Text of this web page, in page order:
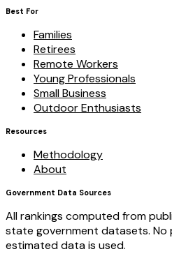
Best For
Families
Retirees
Remote Workers
Young Professionals
Small Business
Outdoor Enthusiasts
Resources
Methodology
About
Government Data Sources
All rankings computed from
state government datasets.
estimated data is used.